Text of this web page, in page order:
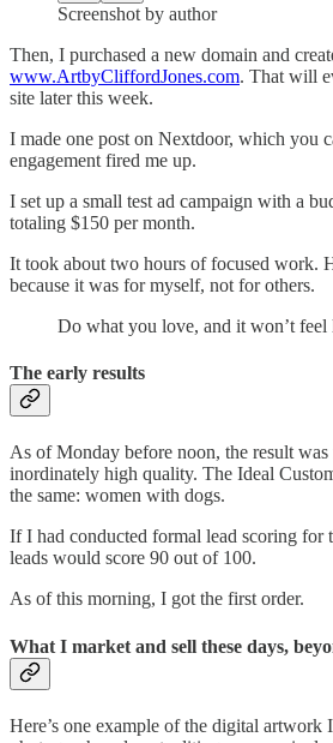
Screenshot by author
Then, I purchased a new domain and
www.ArtbyCliffordJones.com. That will
site later this week.
I made one post on Nextdoor, which you
engagement fired me up.
I set up a small test ad campaign with a
totaling $150 per month.
It took about two hours of focused work.
because it was for myself, not for others.
Do what you love, and it won’t
The early results
As of Monday before noon, the result
inordinately high quality. The Ideal
the same: women with dogs.
If I had conducted formal lead scoring for
leads would score 90 out of 100.
As of this morning, I got the first order.
What I market and sell these days,
Here’s one example of the digital artwork